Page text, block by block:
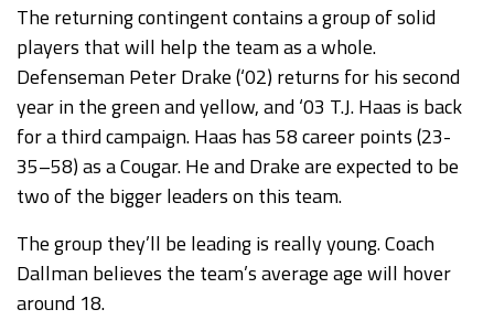
The returning contingent contains a group of solid
players that will help the team as a whole.
Defenseman Peter Drake (‘02) returns for his second
year in the green and yellow, and ‘03 T.J. Haas is back
for a third campaign. Haas has 58 career points (23-
35–58) as a Cougar. He and Drake are expected to be
two of the bigger leaders on this team.
The group they’ll be leading is really young. Coach
Dallman believes the team’s average age will hover
around 18.